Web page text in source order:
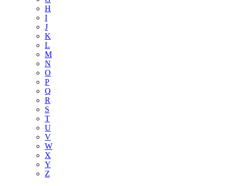
H
I
J
K
L
M
N
O
P
Q
R
S
T
U
V
W
X
Y
Z